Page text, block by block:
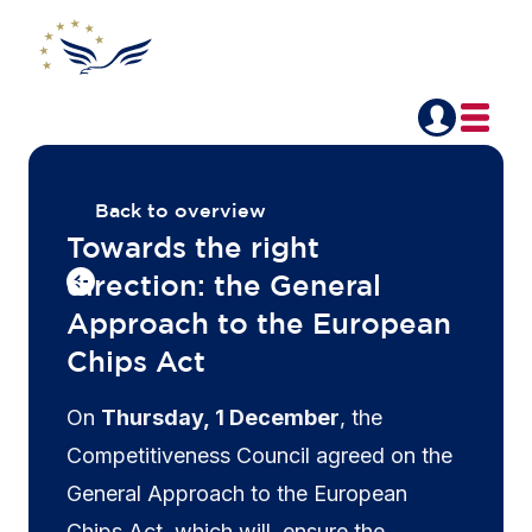
Back to overview
Towards the right
direction: the General
Approach to the European
Chips Act
On Thursday, 1 December, the
Competitiveness Council agreed on the
General Approach to the European